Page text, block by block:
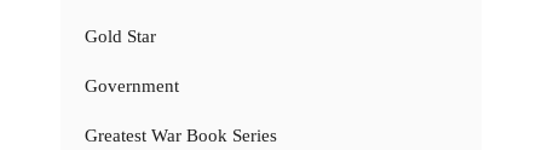
Gold Star
Government
Greatest War Book Series